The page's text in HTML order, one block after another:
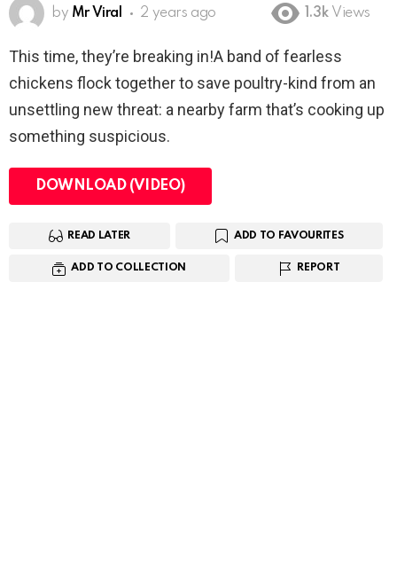
by Mr Viral 2 years ago 1.3k Views
This time, they’re breaking in!A band of fearless
chickens flock together to save poultry-kind from an
unsettling new threat: a nearby farm that’s cooking up
something suspicious.
DOWNLOAD (VIDEO)
READ LATER ADD TO FAVOURITES
ADD TO COLLECTION REPORT